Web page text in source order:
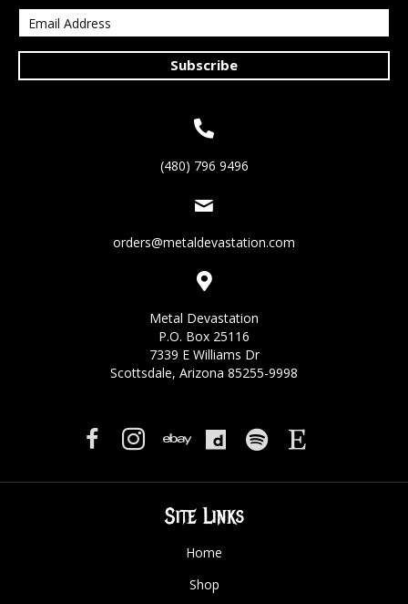
Subscribe
(480) 796 9496
orders@metaldevastation.com
Metal Devastation
P.O. Box 25116
7339 E Williams Dr
Scottsdale, Arizona 85255-9998
Site Links
Home
Shop